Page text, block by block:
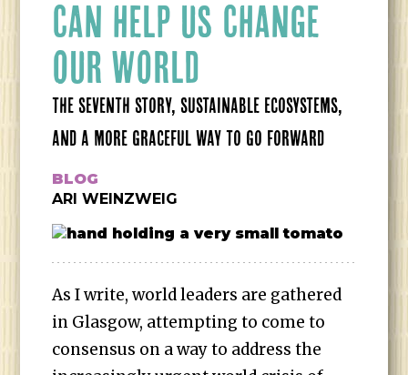
CAN HELP US CHANGE
OUR WORLD
THE SEVENTH STORY, SUSTAINABLE ECOSYSTEMS,
AND A MORE GRACEFUL WAY TO GO FORWARD
BLOG
ARI WEINZWEIG
As I write, world leaders are gathered
in Glasgow, attempting to come to
consensus on a way to address the